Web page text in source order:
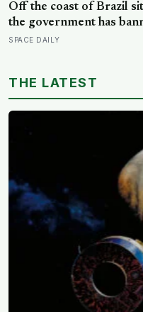
Off the coast of Brazil
the government has
setting foot on it: home
SPACE DAILY
THE LATEST